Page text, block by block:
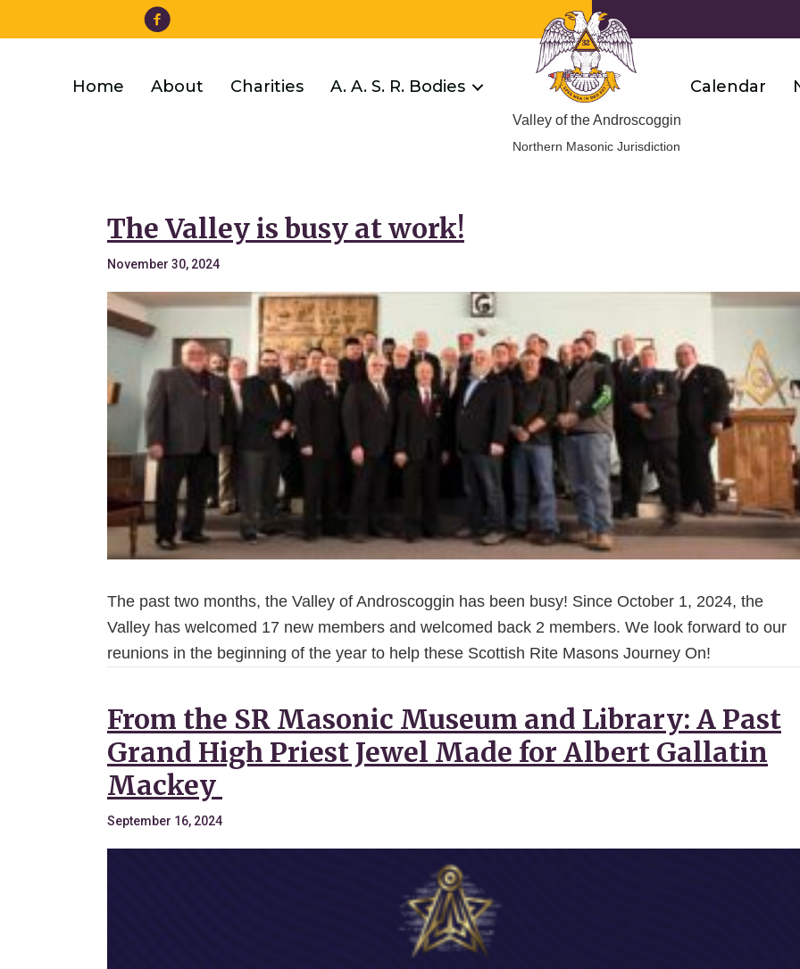
to
Facebook
Home About Charities A. A. S. R. Bodies
Valley of the Androscoggin
Northern Masonic Jurisdiction
Calendar
The Valley is busy at work!
November 30, 2024
The past two months, the Valley of Androscoggin has been busy! Since October 1, 2024, the
Valley has welcomed 17 new members and welcomed back 2 members. We look forward to our
reunions in the beginning of the year to help these Scottish Rite Masons Journey On!
From the SR Masonic Museum and Library: A Past
Grand High Priest Jewel Made for Albert Gallatin
Mackey
September 16, 2024